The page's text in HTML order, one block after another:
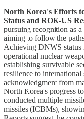
North Korea's Efforts
Status and ROK-US
pursuing recognition as
aiming to follow the
Achieving DNWS status
operational nuclear
establishing survivable
resilience to international
acknowledgment from
North Korea's progress
conducted multiple
missiles (ICBMs),